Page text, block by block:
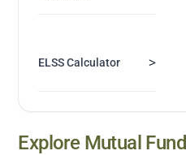
ELSS Calculator >
Explore Mutual